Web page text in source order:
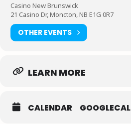
Casino New Brunswick
21 Casino Dr, Moncton, NB E1G 0R7
OTHER EVENTS
LEARN MORE
CALENDAR GOOGLECAL